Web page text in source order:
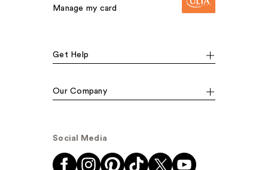
Manage my card
Get Help
Our Company
Social Media